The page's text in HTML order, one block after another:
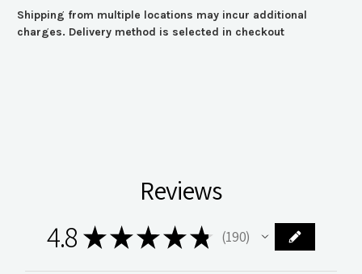
Shipping from multiple locations may incur additional
charges. Delivery method is selected in checkout
Reviews
4.8 ★★★★★ 190
190